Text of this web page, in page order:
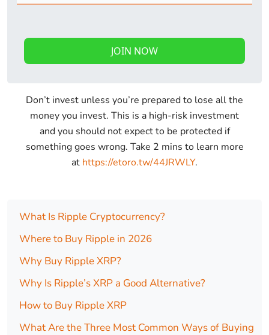
JOIN NOW
Don’t invest unless you’re prepared to lose all the
money you invest. This is a high-risk investment
and you should not expect to be protected if
something goes wrong. Take 2 mins to learn more
at https://etoro.tw/44JRWLY.
What Is Ripple Cryptocurrency?
Where to Buy Ripple in 2026
Why Buy Ripple XRP?
Why Is Ripple’s XRP a Good Alternative?
How to Buy Ripple XRP
What Are the Three Most Common Ways of Buying